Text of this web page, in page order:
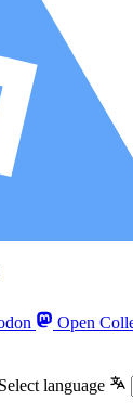
Open
Select language